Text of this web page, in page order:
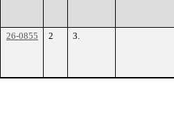
26-0855
2 3.